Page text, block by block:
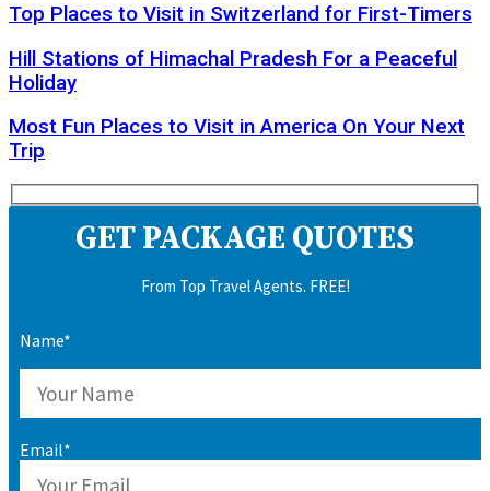
Top Places to Visit in Switzerland for First-Timers
Hill Stations of Himachal Pradesh For a Peaceful
Holiday
Most Fun Places to Visit in America On Your Next
Trip
GET PACKAGE QUOTES
From Top Travel Agents. FREE!
Name*
Email*